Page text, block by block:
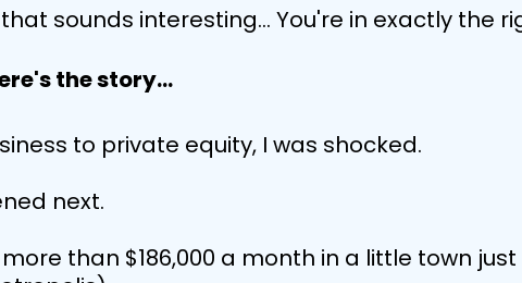
sounds interesting... You're in exactly the
the story...
to private equity, I was shocked.
next.
than $186,000 a month in a little town just